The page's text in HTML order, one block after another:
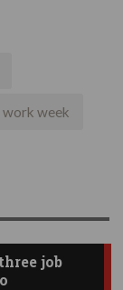
week
job